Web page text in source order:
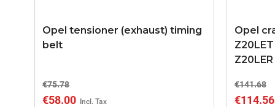
Opel tensioner (exhaust) timing
belt
€75.78
€58.00
Opel
Z20LER
€141.68
€114.56